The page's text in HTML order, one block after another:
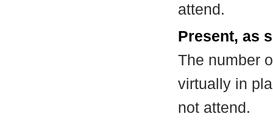
attend.
Present, as
The number
virtually in
not attend.